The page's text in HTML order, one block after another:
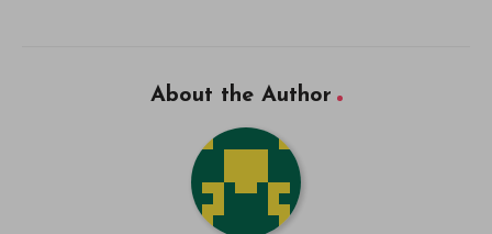
About the Author